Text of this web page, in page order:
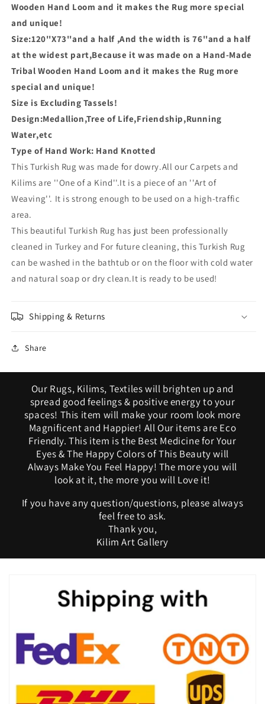
Wooden Hand Loom and it makes the Rug more special
and unique!
Size:120''X73''and a half ,And the width is 76''and a half
at the widest part,Because it was made on a Hand-Made
Tribal Wooden Hand Loom and it makes the Rug more
special and unique!
Size is Excluding Tassels!
Design:Medallion,Tree of Life,Friendship,Running
Water,etc
Type of Hand Work: Hand Knotted
This Turkish Rug was made for dowry.All our Carpets and
Kilims are ''One of a Kind''.It is a piece of an ''Art of
Weaving''. It is strong enough to be used on a high-traffic
area.
This beautiful Turkish Rug has just been professionally
cleaned in Turkey and For future cleaning, this Turkish Rug
can be washed in the bathtub or on the floor with cold water
and natural soap or dry clean.It is ready to be used!
Shipping & Returns
Share
Our Rugs, Kilims, Textiles will brighten up and
spread good feelings & positive energy to your
spaces! This item will make your room look more
Magnificent and Happier! All Our items are Eco
Friendly. This item is the Best Medicine for Your
Eyes & The Happy Colors of This Beauty will
Always Make You Feel Happy! The more you will
look at it, the more you will Love it!
If you have any question/questions, please always
feel free to ask.
Thank you,
Kilim Art Gallery